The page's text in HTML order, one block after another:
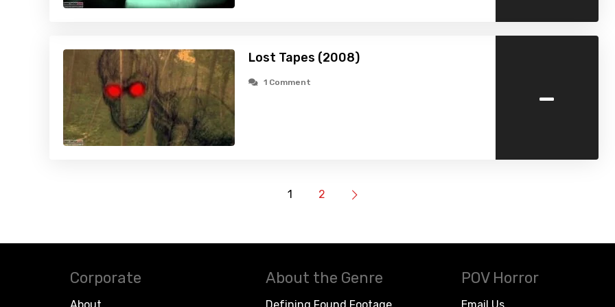
Lost Tapes (2008)
1 Comment -
1 2
Corporate About the Genre POV Horror